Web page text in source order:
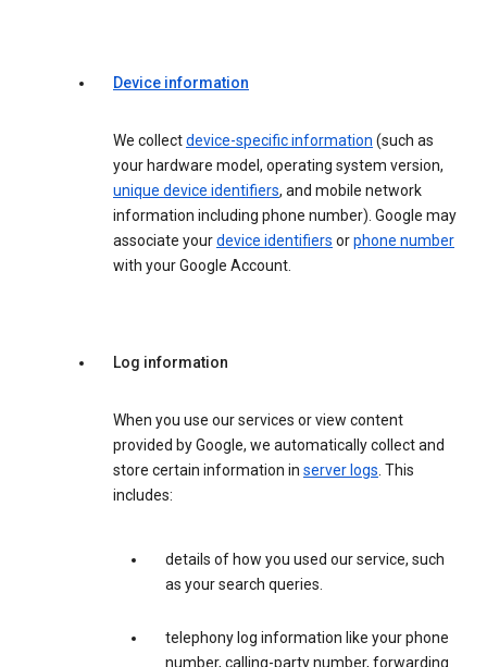
Device information
We collectdevice-specific information (such as
your hardware model, operating system version,
unique device identifiers, and mobile network
information including phone number). Google may
associate yourdevice identifiers orphone number
with your Google Account.
Log information
When you use our services or view content
provided by Google, we automatically collect and
store certain information in server logs. This
includes:
details of how you used our service, such
as your search queries.
telephony log information like your phone
number, calling-party number, forwarding